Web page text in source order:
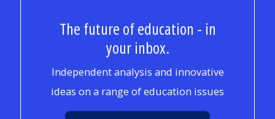
The future of education - in
your inbox.
Independent analysis and innovative
ideas on a range of education issues